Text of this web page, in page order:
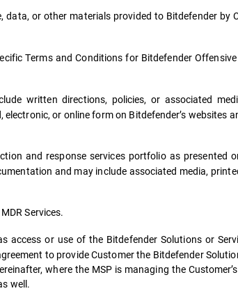
data, or other materials provided to Bitdefender by
Terms and Conditions for Bitdefender
written directions, policies, or associated
or online form on Bitdefender’s websites
and response services portfolio as presented
and may include associated media,
Services.
access or use of the Bitdefender Solutions or
to provide Customer the Bitdefender
where the MSP is managing the
well.